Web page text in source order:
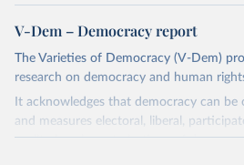
V-Dem – Democracy report
The Varieties of Democracy (V-Dem)
research on democracy and human
It acknowledges that democracy can
and measures electoral, liberal,
egalitarian characterizations of